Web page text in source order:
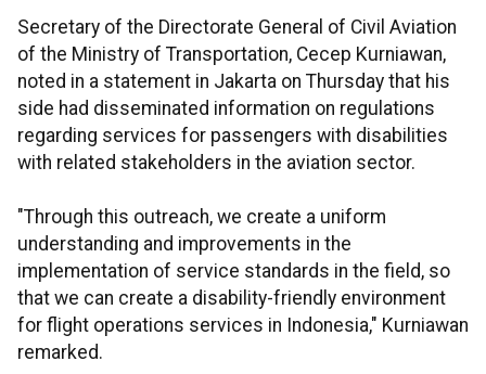
Secretary of the Directorate General of Civil Aviation
of the Ministry of Transportation, Cecep Kurniawan,
noted in a statement in Jakarta on Thursday that his
side had disseminated information on regulations
regarding services for passengers with disabilities
with related stakeholders in the aviation sector.
"Through this outreach, we create a uniform
understanding and improvements in the
implementation of service standards in the field, so
that we can create a disability-friendly environment
for flight operations services in Indonesia," Kurniawan
remarked.